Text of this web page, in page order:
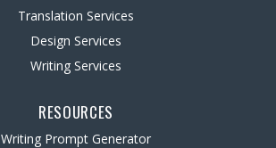
Translation Services
Design Services
Writing Services
RESOURCES
Writing Prompt Generator